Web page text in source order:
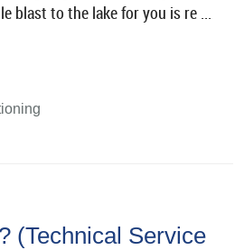
blast to the lake for you is re ...
(Technical Service